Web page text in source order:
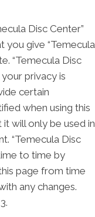
Disc Center”
you give “Temecula
“Temecula Disc
privacy is
certain
when using this
will only be used in
“Temecula Disc
to time by
page from time
any changes.